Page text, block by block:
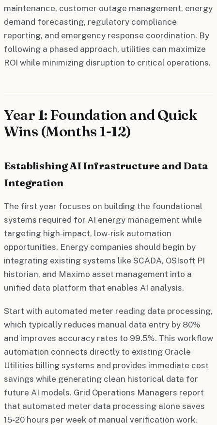
maintenance, customer outage management, energy
demand forecasting, regulatory compliance
reporting, and emergency response coordination. By
following a phased approach, utilities can maximize
ROI while minimizing disruption to critical operations.
Year 1: Foundation and Quick
Wins (Months 1-12)
Establishing AI Infrastructure and Data
Integration
The first year focuses on building the foundational
systems required for AI energy management while
targeting high-impact, low-risk automation
opportunities. Energy companies should begin by
integrating existing systems like SCADA, OSIsoft PI
historian, and Maximo asset management into a
unified data platform that enables AI analysis.
Start with automated meter reading data processing,
which typically reduces manual data entry by 80%
and improves accuracy rates to 99.5%. This workflow
automation connects directly to existing Oracle
Utilities billing systems and provides immediate cost
savings while generating clean historical data for
future AI models. Grid Operations Managers report
that automated meter data processing alone saves
15-20 hours per week of manual verification work.